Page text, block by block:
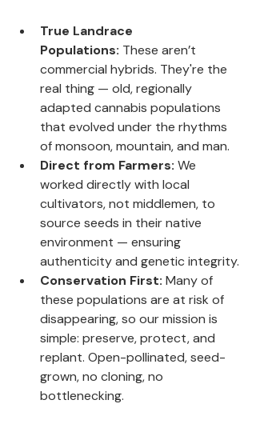
True Landrace
Populations: These aren’t
commercial hybrids. They're the
real thing — old, regionally
adapted cannabis populations
that evolved under the rhythms
of monsoon, mountain, and man.
Direct from Farmers: We
worked directly with local
cultivators, not middlemen, to
source seeds in their native
environment — ensuring
authenticity and genetic integrity.
Conservation First: Many of
these populations are at risk of
disappearing, so our mission is
simple: preserve, protect, and
replant. Open-pollinated, seed-
grown, no cloning, no
bottlenecking.